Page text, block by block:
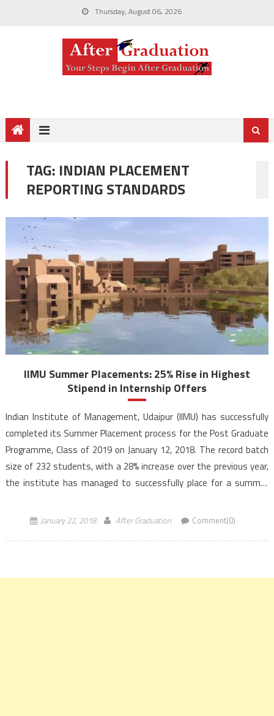
Thursday, August 06, 2026
TAG: INDIAN PLACEMENT
REPORTING STANDARDS
IIMU Summer Placements: 25% Rise in Highest
Stipend in Internship Offers
Indian Institute of Management, Udaipur (IIMU) has successfully
completed its Summer Placement process for the Post Graduate
Programme, Class of 2019 on January 12, 2018. The record batch
size of 232 students, with a 28% increase over the previous year,
the institute has managed to successfully place for a summer
January 22, 2018 After Graduation Comment(0)